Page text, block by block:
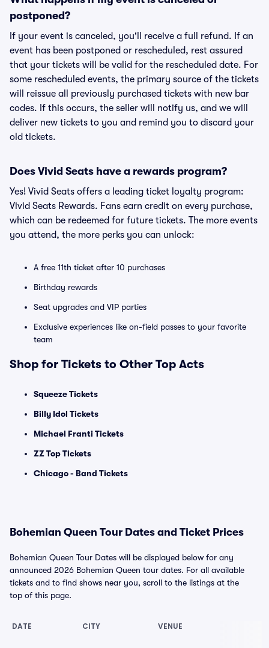
postponed?
If your event is canceled, you'll receive a full refund. If an
event has been postponed or rescheduled, rest assured
that your tickets will be valid for the rescheduled date. For
some rescheduled events, the primary source of the tickets
will reissue all previously purchased tickets with new bar
codes. If this occurs, the seller will notify us, and we will
deliver new tickets to you and remind you to discard your
old tickets.
Does Vivid Seats have a rewards program?
Yes! Vivid Seats offers a leading ticket loyalty program:
Vivid Seats Rewards. Fans earn credit on every purchase,
which can be redeemed for future tickets. The more events
you attend, the more perks you can unlock:
A free 11th ticket after 10 purchases
Birthday rewards
Seat upgrades and VIP parties
Exclusive experiences like on-field passes to your favorite
team
Shop for Tickets to Other Top Acts
Squeeze Tickets
Billy Idol Tickets
Michael Franti Tickets
ZZ Top Tickets
Chicago - Band Tickets
Bohemian Queen Tour Dates and Ticket Prices
Bohemian Queen Tour Dates will be displayed below for any
announced 2026 Bohemian Queen tour dates. For all available
tickets and to find shows near you, scroll to the listings at the
top of this page.
DATE CITY VENUE